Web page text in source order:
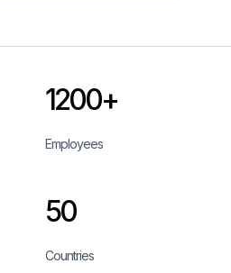
1200+
Employees
50
Countries